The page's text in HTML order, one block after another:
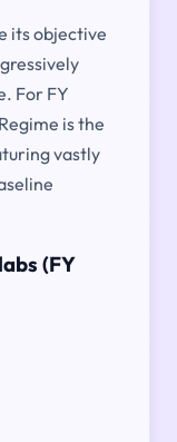
its objective
For FY
is the
vastly
(FY